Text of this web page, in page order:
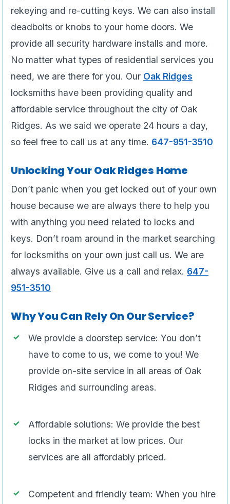
rekeying and re-cutting keys. We can also install
deadbolts or knobs to your home doors. We
provide all security hardware installs and more.
No matter what types of residential services you
need, we are there for you. Our Oak Ridges
locksmiths have been providing quality and
affordable service throughout the city of Oak
Ridges. As we said we operate 24 hours a day,
so feel free to call us at any time. 647-951-3510
Unlocking Your Oak Ridges Home
Don’t panic when you get locked out of your own
house because we are always there to help you
with anything you need related to locks and
keys. Don’t roam around in the market searching
for locksmiths on your own just call us. We are
always available. Give us a call and relax. 647-
951-3510
Why You Can Rely On Our Service?
We provide a doorstep service: You don’t
have to come to us, we come to you! We
provide on-site service in all areas of Oak
Ridges and surrounding areas.
Affordable solutions: We provide the best
locks in the market at low prices. Our
services are all affordably priced.
Competent and friendly team: When you hire